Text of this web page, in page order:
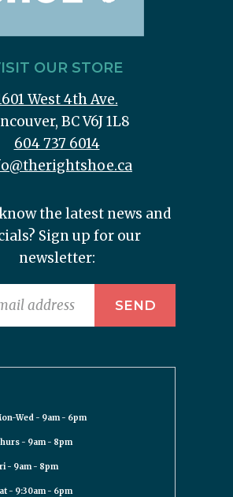
OUR STORE
West 4th Ave.
BC V6J 1L8
604 737 6014
the latest news and
Sign up for our
newsletter:
Wed - 9am - 6pm
- 9am - 8pm
- 9am - 8pm
- 9:30am - 6pm